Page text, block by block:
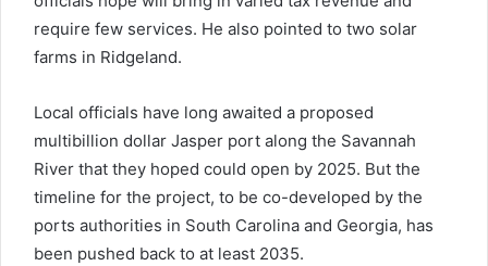
require few services. He also pointed to two solar
farms in Ridgeland.
Local officials have long awaited a proposed
multibillion dollar Jasper port along the Savannah
River that they hoped could open by 2025. But the
timeline for the project, to be co-developed by the
ports authorities in South Carolina and Georgia, has
been pushed back to at least 2035.